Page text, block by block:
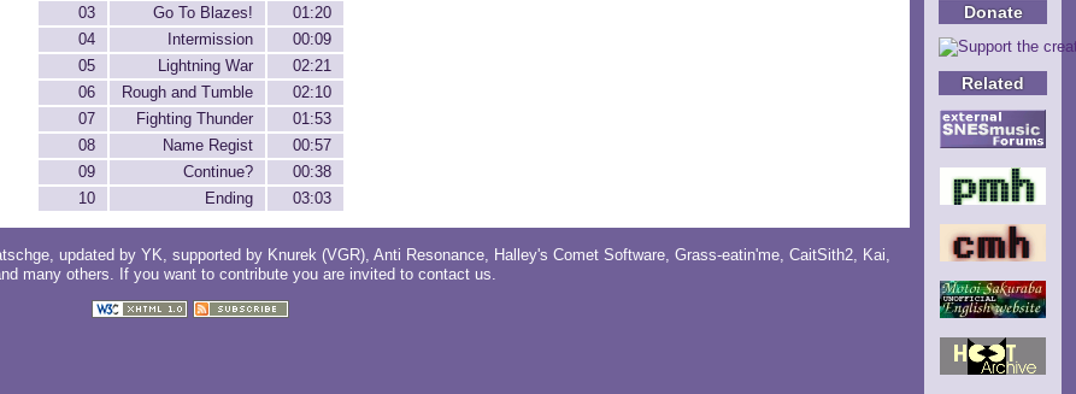
Donate
Related
03
Go To Blazes!
01:20
04
Intermission
00:09
05
Lightning War
02:21
06
Rough and Tumble
02:10
07
Fighting Thunder
01:53
08
Name Regist
00:57
09
Continue?
00:38
10
Ending 03:03
, updated by YK, supported by Knurek (VGR), Anti Resonance, Halley's Comet Software, Grass-eatin'me, CaitSith2, Kai,
many others. If you want to contribute you are invited to contact us.